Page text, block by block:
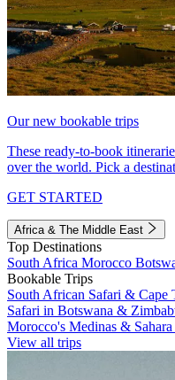
Our new bookable trips
These ready-to-book
over the world. Pick a
GET STARTED
Africa & The Middle East
Top Destinations
South Africa Morocco
Bookable Trips
South African Safari & Cape
Safari in Botswana &
Morocco's Medinas & Sahara
View all trips